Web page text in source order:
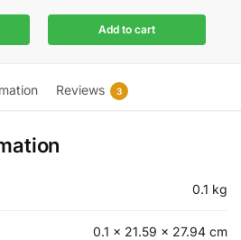
Add to cart
Reviews 3
0.1 kg
0.1 × 21.59 × 27.94 cm